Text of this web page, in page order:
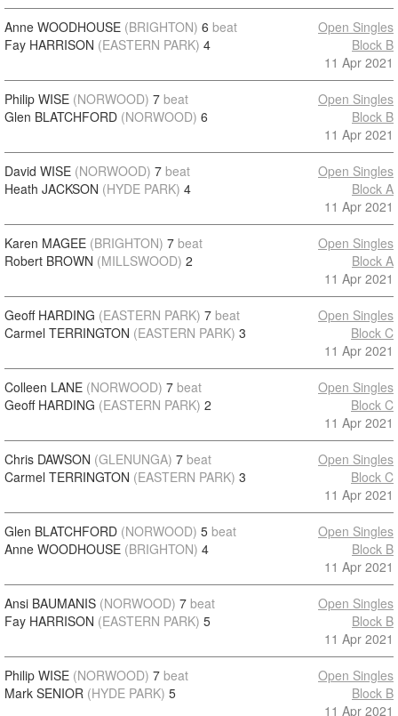
Anne WOODHOUSE (BRIGHTON) 6 beat
Fay HARRISON (EASTERN PARK) 4
Open Singles
Block B
11 Apr 2021
Philip WISE (NORWOOD) 7 beat
Glen BLATCHFORD (NORWOOD) 6
Open Singles
Block B
11 Apr 2021
David WISE (NORWOOD) 7 beat
Heath JACKSON (HYDE PARK) 4
Open Singles
Block A
11 Apr 2021
Karen MAGEE (BRIGHTON) 7 beat
Robert BROWN (MILLSWOOD) 2
Open Singles
Block A
11 Apr 2021
Geoff HARDING (EASTERN PARK) 7 beat
Carmel TERRINGTON (EASTERN PARK) 3
Open Singles
Block C
11 Apr 2021
Colleen LANE (NORWOOD) 7 beat
Geoff HARDING (EASTERN PARK) 2
Open Singles
Block C
11 Apr 2021
Chris DAWSON (GLENUNGA) 7 beat
Carmel TERRINGTON (EASTERN PARK) 3
Open Singles
Block C
11 Apr 2021
Glen BLATCHFORD (NORWOOD) 5 beat
Anne WOODHOUSE (BRIGHTON) 4
Open Singles
Block B
11 Apr 2021
Ansi BAUMANIS (NORWOOD) 7 beat
Fay HARRISON (EASTERN PARK) 5
Open Singles
Block B
11 Apr 2021
Philip WISE (NORWOOD) 7 beat
Mark SENIOR (HYDE PARK) 5
Open Singles
Block B
11 Apr 2021